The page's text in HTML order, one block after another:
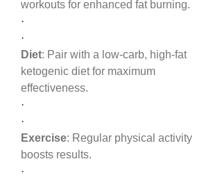
workouts for enhanced fat burning.
·
·
Diet: Pair with a low-carb, high-fat
ketogenic diet for maximum
effectiveness.
·
·
Exercise: Regular physical activity
boosts results.
·